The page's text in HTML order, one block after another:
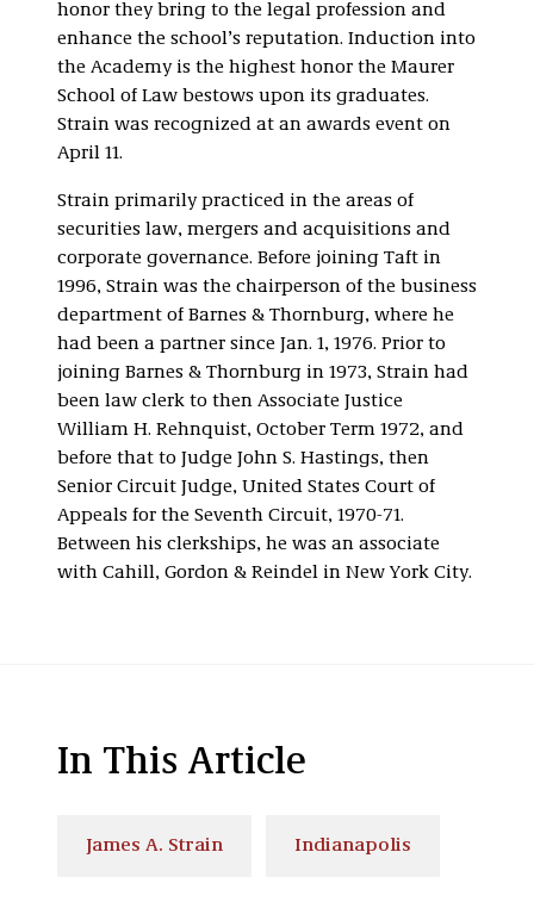
honor they bring to the legal profession and
enhance the school’s reputation. Induction into
the Academy is the highest honor the Maurer
School of Law bestows upon its graduates.
Strain was recognized at an awards event on
April 11.
Strain primarily practiced in the areas of
securities law, mergers and acquisitions and
corporate governance. Before joining Taft in
1996, Strain was the chairperson of the business
department of Barnes & Thornburg, where he
had been a partner since Jan. 1, 1976. Prior to
joining Barnes & Thornburg in 1973, Strain had
been law clerk to then Associate Justice
William H. Rehnquist, October Term 1972, and
before that to Judge John S. Hastings, then
Senior Circuit Judge, United States Court of
Appeals for the Seventh Circuit, 1970-71.
Between his clerkships, he was an associate
with Cahill, Gordon & Reindel in New York City.
In This Article
James A. Strain Indianapolis